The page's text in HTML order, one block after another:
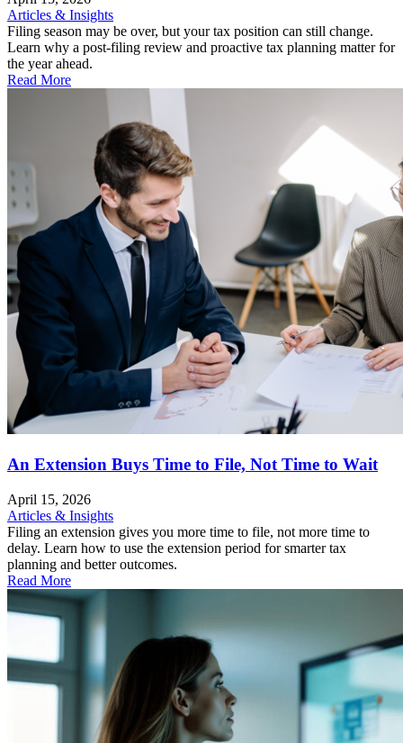
Articles & Insights
Filing season may be over, but your tax position can still change.
Learn why a post-filing review and proactive tax planning matter for
the year ahead.
Read More
An Extension Buys Time to File, Not Time to Wait
April 15, 2026
Articles & Insights
Filing an extension gives you more time to file, not more time to
delay. Learn how to use the extension period for smarter tax
planning and better outcomes.
Read More